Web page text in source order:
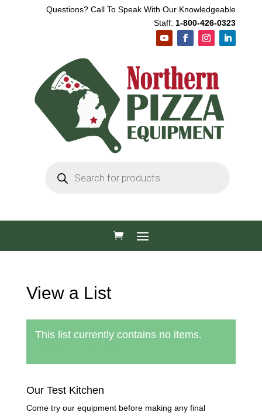
Questions? Call To Speak With Our Knowledgeable
Staff: 1-800-426-0323
search
View a List
This list currently contains no items.
Our Test Kitchen
Come try our equipment before making any final